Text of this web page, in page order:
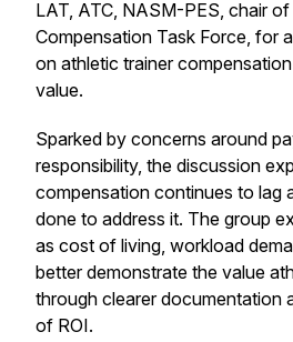
LAT, ATC, NASM-PES, chair
Compensation Task Force, for
on athletic trainer
value.
Sparked by concerns around
responsibility, the discussion
compensation continues to lag
done to address it. The group
as cost of living, workload
better demonstrate the value
through clearer documentation
of ROI.